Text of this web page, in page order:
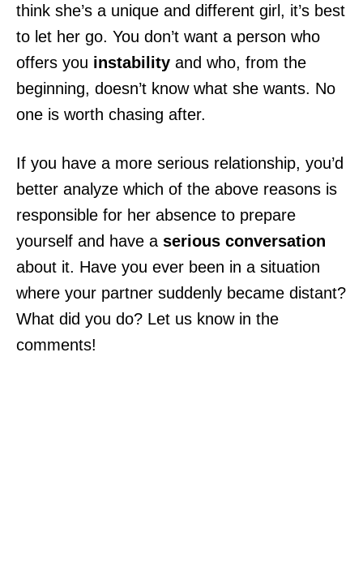
think she’s a unique and different girl, it’s best
to let her go. You don’t want a person who
offers you instability and who, from the
beginning, doesn’t know what she wants. No
one is worth chasing after.
If you have a more serious relationship, you’d
better analyze which of the above reasons is
responsible for her absence to prepare
yourself and have a serious conversation
about it. Have you ever been in a situation
where your partner suddenly became distant?
What did you do? Let us know in the
comments!